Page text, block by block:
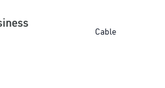
Cable